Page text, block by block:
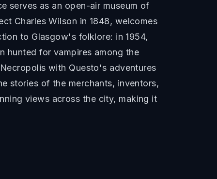
serves as an open-air museum of
Charles Wilson in 1848, welcomes
to Glasgow's folklore: in 1954,
hunted for vampires among the
with Questo's adventures
stories of the merchants, inventors,
views across the city, making it